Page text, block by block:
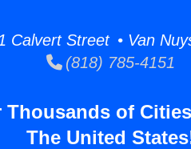
Calvert Street • Van
(818) 785-4151
Thousands of
The United